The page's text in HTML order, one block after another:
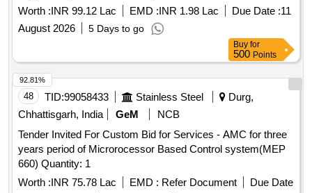
Locomotives of DLS/NKJ for two years
Worth :INR 99.12 Lac EMD :INR 1.98 Lac Due Date :11
August 2026
5 Days to go
Buy for
500 Points
48 TID:99058433 Stainless Steel
Durg,
Chhattisgarh, India
GeM
NCB
Tender Invited For Custom Bid for Services - AMC for three
years period of Microrocessor Based Control system(MEP
660) Quantity: 1
Worth :INR 75.78 Lac EMD : Refer Document
Due Date
92.81%